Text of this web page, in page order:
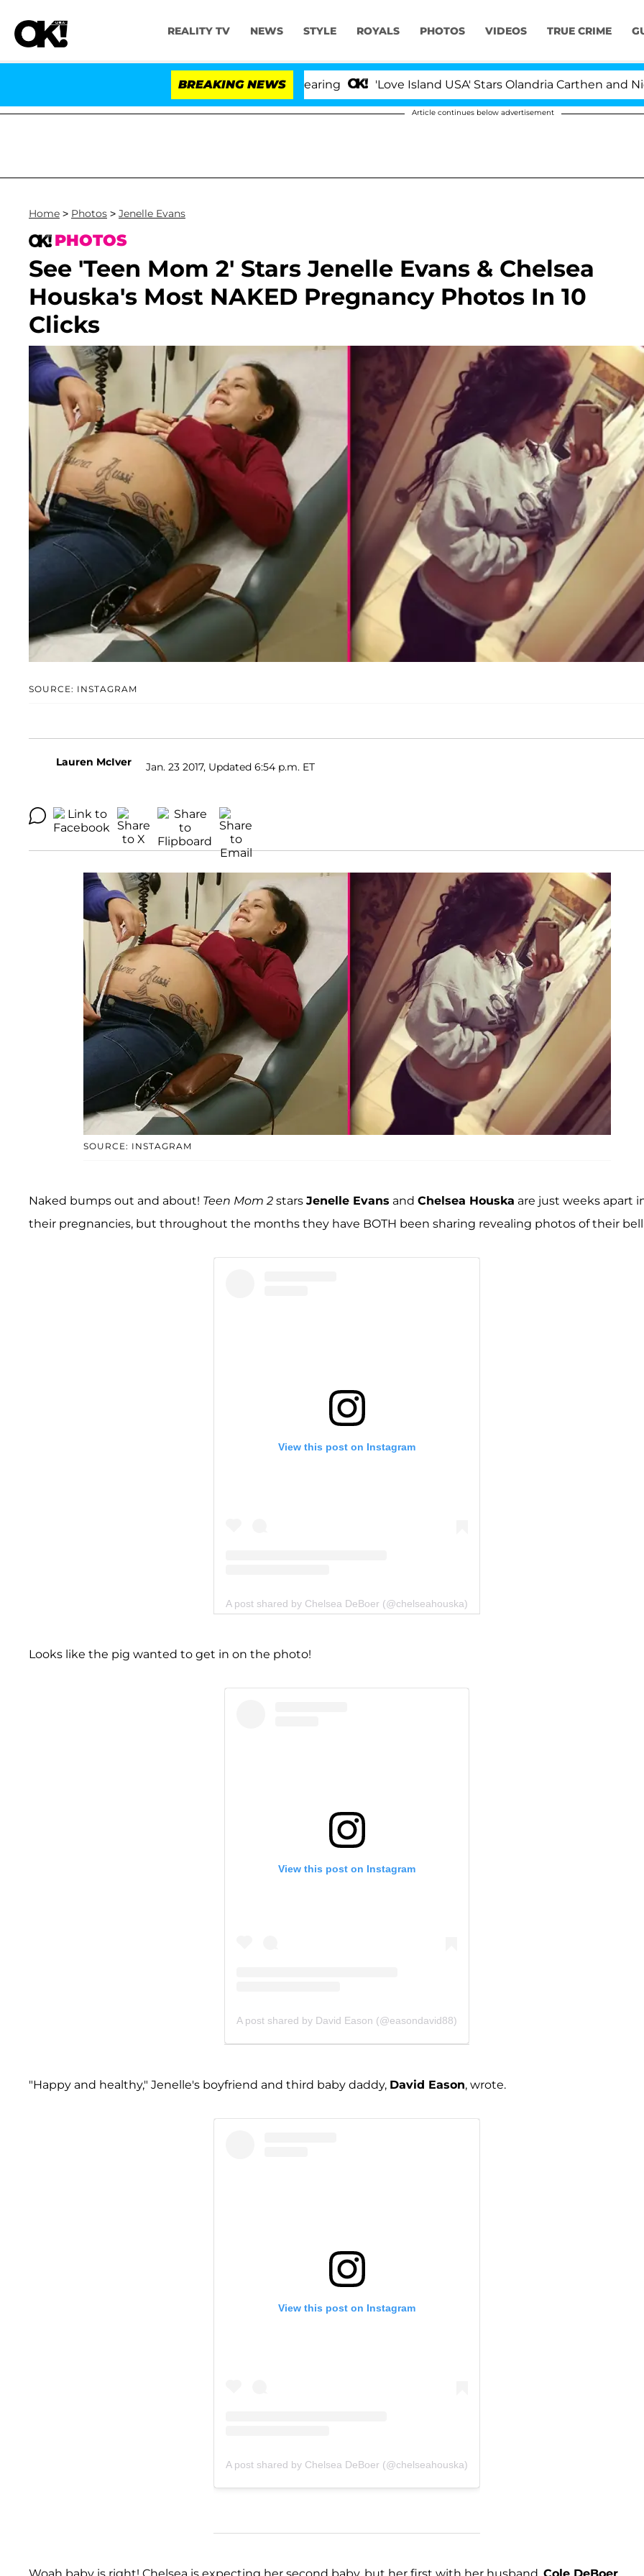
REALITY TV NEWS STYLE ROYALS PHOTOS VIDEOS TRUE CRIME
BREAKING NEWS
Over 100 Times During COVID-19 Hearing 'Love Island USA' Stars Olandria Carthen and Nic
Article continues below advertisement
Home > Photos > Jenelle Evans
PHOTOS
See 'Teen Mom 2' Stars Jenelle Evans & Chelsea
Houska's Most NAKED Pregnancy Photos In 10
Clicks
SOURCE: INSTAGRAM
Lauren McIver Jan. 23 2017, Updated 6:54 p.m. ET
SOURCE: INSTAGRAM
Naked bumps out and about! Teen Mom 2 stars Jenelle Evans and Chelsea Houska are just weeks apart
their pregnancies, but throughout the months they have BOTH been sharing revealing photos of their
View this post on Instagram
A post shared by Chelsea DeBoer (@chelseahouska)
Looks like the pig wanted to get in on the photo!
View this post on Instagram
A post shared by David Eason (@easondavid88)
"Happy and healthy," Jenelle's boyfriend and third baby daddy, David Eason, wrote.
View this post on Instagram
A post shared by Chelsea DeBoer (@chelseahouska)
Woah baby is right! Chelsea is expecting her second baby, but her first with her husband, Cole DeBoer